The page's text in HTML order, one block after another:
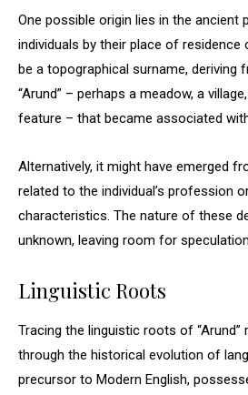
One possible origin lies in the ancient
individuals by their place of residence
be a topographical surname, deriving
“Arund” – perhaps a meadow, a
feature – that became associated
Alternatively, it might have emerged
related to the individual’s profession
characteristics. The nature of these
unknown, leaving room for
Linguistic Roots
Tracing the linguistic roots of “Arund”
through the historical evolution of
precursor to Modern English,